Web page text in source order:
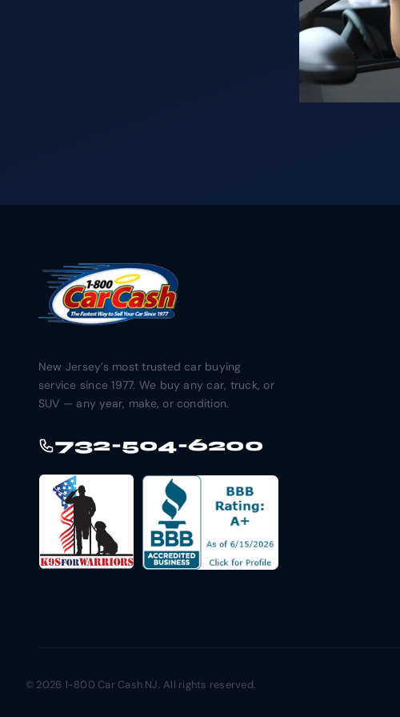
New Jersey’s most trusted car buying
service since 1977. We buy any car, truck, or
SUV — any year, make, or condition.
732-504-6200
© 2026 1-800 Car Cash NJ. All rights reserved.